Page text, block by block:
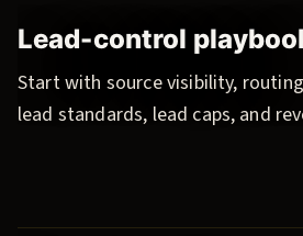
Lead-control
Start with source visibility,
lead standards, lead caps, and